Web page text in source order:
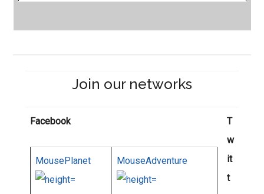
Join our networks
Facebook
MousePlanet MouseAdventure
T
w
it
t